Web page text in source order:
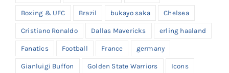
Boxing & UFC Brazil bukayo saka Chelsea
Cristiano Ronaldo Dallas Mavericks erling haaland
Fanatics Football France germany
Gianluigi Buffon Golden State Warriors Icons